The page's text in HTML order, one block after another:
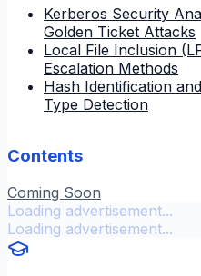
Kerberos Security
Golden Ticket Attacks
Local File Inclusion
Escalation Methods
Hash Identification
Type Detection
Contents
Coming Soon
Loading advertisement...
Loading advertisement...